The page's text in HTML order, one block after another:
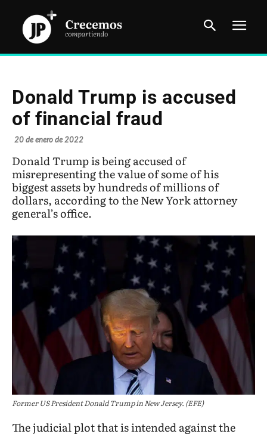
Donald Trump is accused
of financial fraud
20 de enero de 2022
Donald Trump is being accused of
misrepresenting the value of some of his
biggest assets by hundreds of millions of
dollars, according to the New York attorney
general’s office.
Former US President Donald Trump in New Jersey. (EFE)
The judicial plot that is intended against the